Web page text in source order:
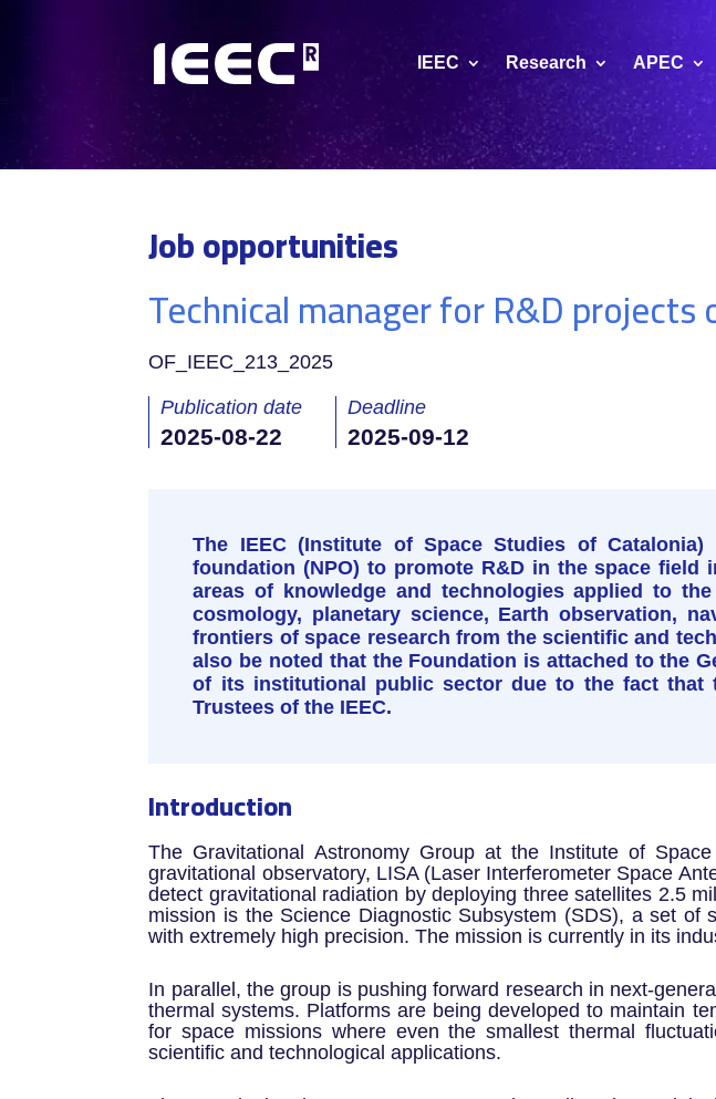
IEEC Research APEC
Job opportunities
Technical manager for R&D
OF_IEEC_213_2025
Publication date
2025-08-22
Deadline
2025-09-12
The IEEC (Institute of Space Studies of
foundation (NPO) to promote R&D in the space
areas of knowledge and technologies applied to
cosmology, planetary science, Earth observation,
frontiers of space research from the scientific and
also be noted that the Foundation is attached to the
of its institutional public sector due to the fact that
Trustees of the IEEC.
Introduction
The Gravitational Astronomy Group at the Institute of
gravitational observatory, LISA (Laser Interferometer Space
detect gravitational radiation by deploying three satellites 2.5
mission is the Science Diagnostic Subsystem (SDS), a set
with extremely high precision. The mission is currently in its
In parallel, the group is pushing forward research in next-
thermal systems. Platforms are being developed to maintain
for space missions where even the smallest thermal
scientific and technological applications.